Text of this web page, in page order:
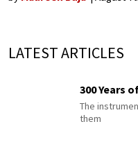
LATEST ARTICLES
300 Years
The
them